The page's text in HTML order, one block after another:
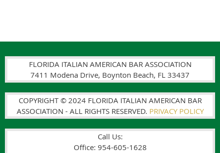
FLORIDA ITALIAN AMERICAN BAR ASSOCIATION
7411 Modena Drive, Boynton Beach, FL 33437
COPYRIGHT © 2024 FLORIDA ITALIAN AMERICAN BAR
ASSOCIATION - ALL RIGHTS RESERVED. PRIVACY POLICY
Call Us:
Office: 954-605-1628